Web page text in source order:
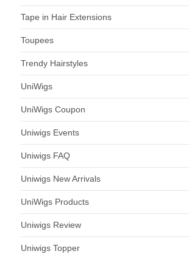
Tape in Hair Extensions
Toupees
Trendy Hairstyles
UniWigs
UniWigs Coupon
Uniwigs Events
Uniwigs FAQ
Uniwigs New Arrivals
UniWigs Products
Uniwigs Review
Uniwigs Topper